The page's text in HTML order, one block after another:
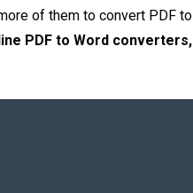
of them to convert PDF to
PDF to Word converters,